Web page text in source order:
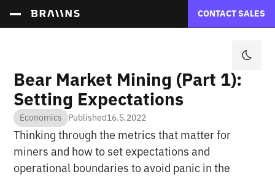
CONTACT SALES
Bear Market Mining (Part 1):
Setting Expectations
Economics Published16.5.2022
Thinking through the metrics that matter for
miners and how to set expectations and
operational boundaries to avoid panic in the